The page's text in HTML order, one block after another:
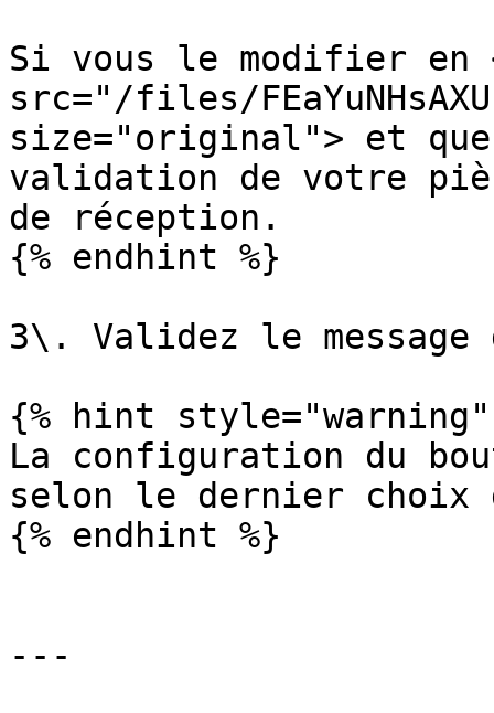
Si vous le modifier en
src="/files/
size="original"> et
validation de votre
de réception.
{% endhint %}
3\. Validez le
{% hint style="warning"
La configuration du
selon le dernier
{% endhint %}
---